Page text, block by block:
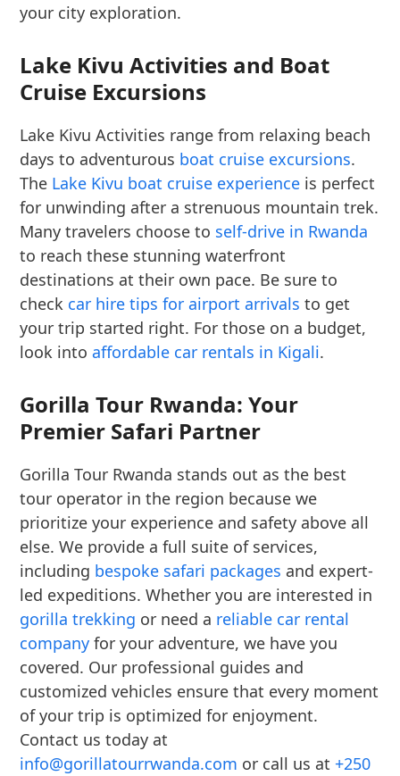
your city exploration.
Lake Kivu Activities and Boat
Cruise Excursions
Lake Kivu Activities range from relaxing beach
days to adventurous boat cruise excursions.
The Lake Kivu boat cruise experience is perfect
for unwinding after a strenuous mountain trek.
Many travelers choose to self-drive in Rwanda
to reach these stunning waterfront
destinations at their own pace. Be sure to
check car hire tips for airport arrivals to get
your trip started right. For those on a budget,
look intoaffordable car rentals in Kigali.
Gorilla Tour Rwanda: Your
Premier Safari Partner
Gorilla Tour Rwanda stands out as the best
tour operator in the region because we
prioritize your experience and safety above all
else. We provide a full suite of services,
including bespoke safari packages and expert-
led expeditions. Whether you are interested in
gorilla trekking or need a reliable car rental
company for your adventure, we have you
covered. Our professional guides and
customized vehicles ensure that every moment
of your trip is optimized for enjoyment.
Contact us today at
info@gorillatourrwanda.com or call us at +250